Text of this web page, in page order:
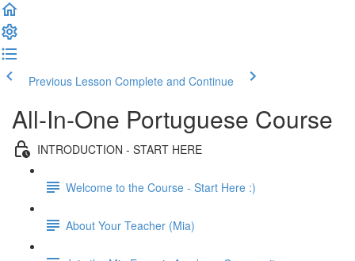
Previous Lesson Complete and Continue
All-In-One Portuguese Course
INTRODUCTION - START HERE
Welcome to the Course - Start Here :)
About Your Teacher (Mia)